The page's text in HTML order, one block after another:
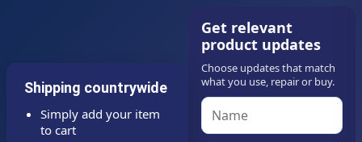
Shipping countrywide
Simply add your item
to cart
Get relevant
product updates
Choose updates that match
what you use, repair or buy.